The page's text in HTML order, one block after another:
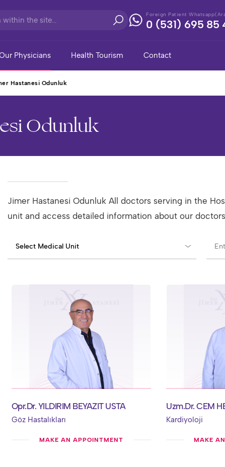
Foreign Patient
0 (531) 695 85
Physicians Health Tourism Contact
Hastanesi Odunluk
Odunluk
Jimer Hastanesi Odunluk All doctors serving in the
unit and access detailed information about our
Opr.Dr. YILDIRIM BEYAZIT USTA
Göz Hastalıkları
MAKE AN APPOINTMENT
Uzm.Dr. CEM
Kardiyoloji
MAKE